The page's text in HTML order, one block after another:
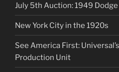
July 5th Auction: 1949
New York City in the 1920s
See America First:
Production Unit